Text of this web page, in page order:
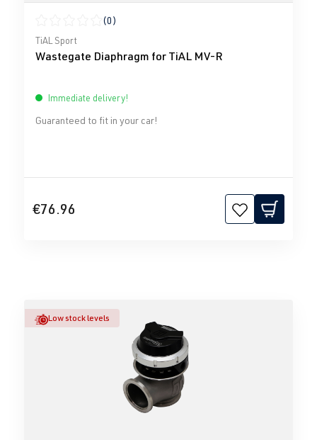
Average rating of 0 out of 5 stars
(0)
TiAL Sport
Wastegate Diaphragm for TiAL MV-R
Immediate delivery!
Guaranteed to fit in your car!
€76.96
Low stock levels